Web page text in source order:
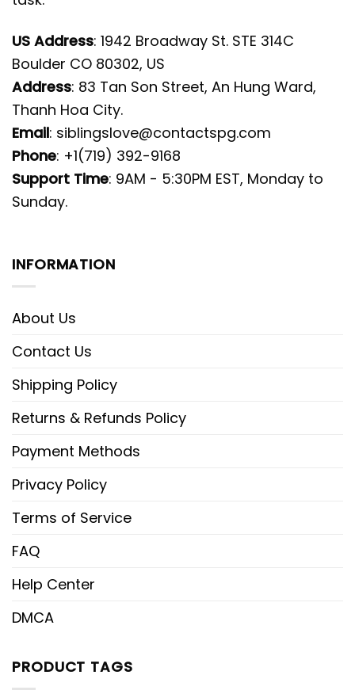
US Address: 1942 Broadway St. STE 314C
Boulder CO 80302, US
Address: 83 Tan Son Street, An Hung Ward,
Thanh Hoa City.
Email: siblingslove@contactspg.com
Phone: +1(719) 392-9168
Support Time: 9AM - 5:30PM EST, Monday to
Sunday.
INFORMATION
About Us
Contact Us
Shipping Policy
Returns & Refunds Policy
Payment Methods
Privacy Policy
Terms of Service
FAQ
Help Center
DMCA
PRODUCT TAGS